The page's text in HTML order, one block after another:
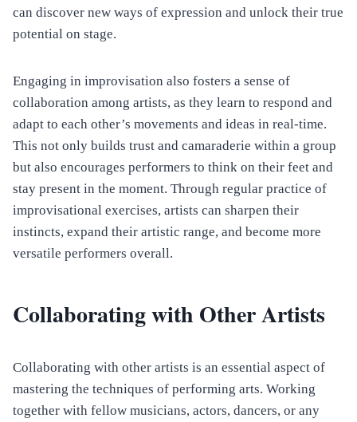
can discover new ways of expression and unlock their true
potential on stage.
Engaging in improvisation also fosters a sense of
collaboration among artists, as they learn to respond and
adapt to each other’s movements and ideas in real-time.
This not only builds trust and camaraderie within a group
but also encourages performers to think on their feet and
stay present in the moment. Through regular practice of
improvisational exercises, artists can sharpen their
instincts, expand their artistic range, and become more
versatile performers overall.
Collaborating with Other Artists
Collaborating with other artists is an essential aspect of
mastering the techniques of performing arts. Working
together with fellow musicians, actors, dancers, or any